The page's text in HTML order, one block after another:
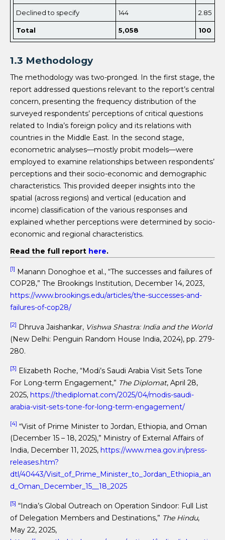
Declined to specify 144 2.85
Total 5,058 100
1.3 Methodology
The methodology was two-pronged. In the first stage, the
report addressed questions relevant to the report’s central
concern, presenting the frequency distribution of the
surveyed respondents’ perceptions of critical questions
related to India’s foreign policy and its relations with
countries in the Middle East. In the second stage,
econometric analyses—mostly probit models—were
employed to examine relationships between respondents’
perceptions and their socio-economic and demographic
characteristics. This provided deeper insights into the
spatial (across regions) and vertical (education and
income) classification of the various responses and
explained whether perceptions were determined by socio-
economic and regional characteristics.
Read the full report here.
[1] Manann Donoghoe et al., “The successes and failures of
COP28,” The Brookings Institution, December 14, 2023,
https://www.brookings.edu/articles/the-successes-and-
failures-of-cop28/
[2] Dhruva Jaishankar, Vishwa Shastra: India and the World
(New Delhi: Penguin Random House India, 2024), pp. 279-
280.
[3] Elizabeth Roche, “Modi’s Saudi Arabia Visit Sets Tone
For Long-term Engagement,” The Diplomat, April 28,
2025, https://thediplomat.com/2025/04/modis-saudi-
arabia-visit-sets-tone-for-long-term-engagement/
[4] “Visit of Prime Minister to Jordan, Ethiopia, and Oman
(December 15 – 18, 2025),” Ministry of External Affairs of
India, December 11, 2025, https://www.mea.gov.in/press-
releases.htm?
dtl/40443/Visit_of_Prime_Minister_to_Jordan_Ethiopia_an
d_Oman_December_15__18_2025
[5] “India’s Global Outreach on Operation Sindoor: Full List
of Delegation Members and Destinations,” The Hindu,
May 22, 2025,